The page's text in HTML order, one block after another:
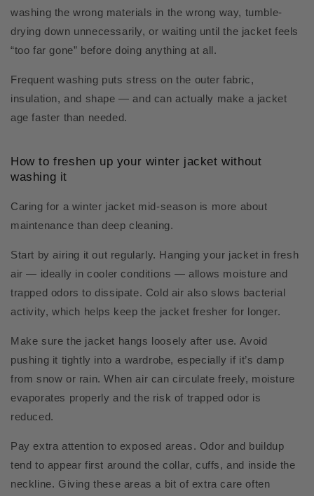
washing the wrong materials in the wrong way, tumble-
drying down unnecessarily, or waiting until the jacket feels
“too far gone” before doing anything at all.
Frequent washing puts stress on the outer fabric,
insulation, and shape — and can actually make a jacket
age faster than needed.
How to freshen up your winter jacket without
washing it
Caring for a winter jacket mid-season is more about
maintenance than deep cleaning.
Start by airing it out regularly. Hanging your jacket in fresh
air — ideally in cooler conditions — allows moisture and
trapped odors to dissipate. Cold air also slows bacterial
activity, which helps keep the jacket fresher for longer.
Make sure the jacket hangs loosely after use. Avoid
pushing it tightly into a wardrobe, especially if it’s damp
from snow or rain. When air can circulate freely, moisture
evaporates properly and the risk of trapped odor is
reduced.
Pay extra attention to exposed areas. Odor and buildup
tend to appear first around the collar, cuffs, and inside the
neckline. Giving these areas a bit of extra care often